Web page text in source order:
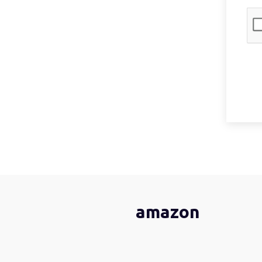
amazon